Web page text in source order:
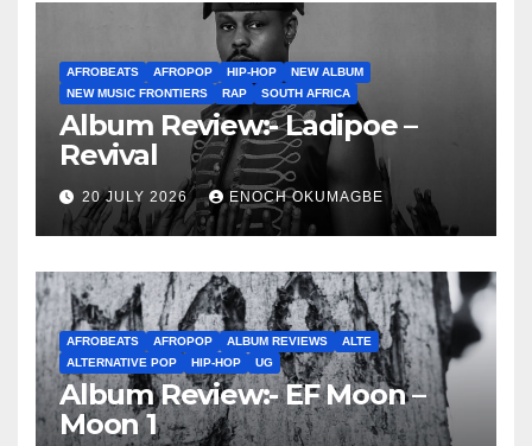
AFROBEATS AFROPOP HIP-HOP
NEW ALBUM
NEW MUSIC FRONTIERS
RAP SOUTH AFRICA
Album Review:- Ladipoe –
Revival
20 JULY 2026 ENOCH OKUMAGBE
AFROBEATS AFROPOP ALBUM REVIEWS
ALTE
ALTERNATIVE POP
HIP-HOP UG
Album Review:- EF Moon –
Moon 1